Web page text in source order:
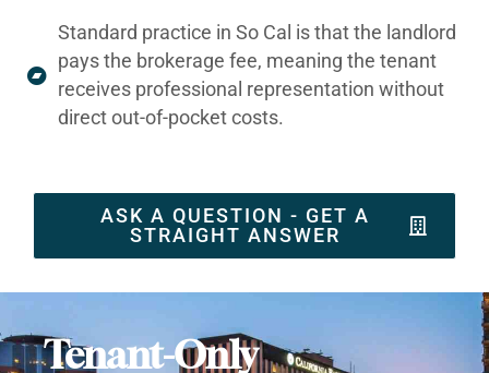
Standard practice in So Cal is that the landlord
pays the brokerage fee, meaning the tenant
receives professional representation without
direct out-of-pocket costs.
ASK A QUESTION - GET A
STRAIGHT ANSWER
Tenant-Only